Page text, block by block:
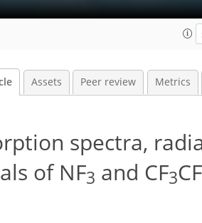
Assets Peer review Metrics
spectra,
of NF3 and CF3CF